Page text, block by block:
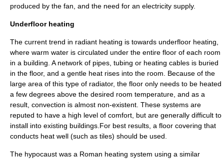
produced by the fan, and the need for an electricity supply.
Underfloor heating
The current trend in radiant heating is towards underfloor heating
where warm water is circulated under the entire floor of each room
in a building. A network of pipes, tubing or heating cables is buried
in the floor, and a gentle heat rises into the room. Because of the
large area of this type of radiator, the floor only needs to be heated
a few degrees above the desired room temperature, and as a
result, convection is almost non-existent. These systems are
reputed to have a high level of comfort, but are generally difficult to
install into existing buildings.For best results, a floor covering that
conducts heat well (such as tiles) should be used.
The hypocaust was a Roman heating system using a similar